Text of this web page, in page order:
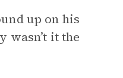
up on his
wasn’t it the